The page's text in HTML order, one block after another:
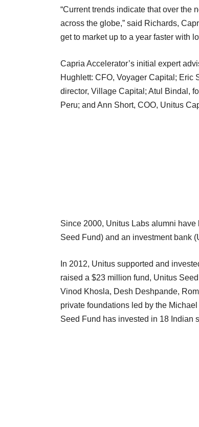
“Current trends indicate that over the
across the globe,” said Richards,
get to market up to a year faster with
Capria Accelerator’s initial expert
Hughlett: CFO, Voyager Capital; Eric
director, Village Capital; Atul Bindal,
Peru; and Ann Short, COO, Unitus
Since 2000, Unitus Labs alumni
Seed Fund) and an investment bank
In 2012, Unitus supported and
raised a $23 million fund, Unitus
Vinod Khosla, Desh Deshpande,
private foundations led by the
Seed Fund has invested in 18 Indian